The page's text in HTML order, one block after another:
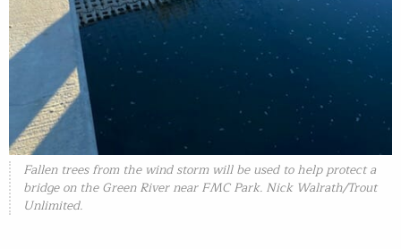
Fallen trees from the wind storm will be used to help protect a
bridge on the Green River near FMC Park. Nick Walrath/Trout
Unlimited.